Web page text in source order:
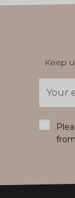
Keep
Address